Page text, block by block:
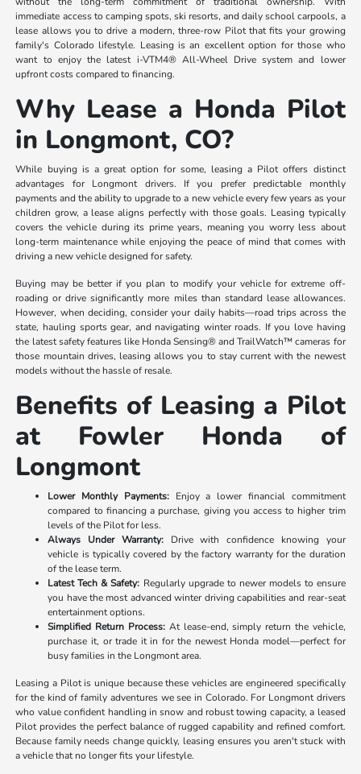
immediate access to camping spots, ski resorts, and daily school carpools, a
lease allows you to drive a modern, three-row Pilot that fits your growing
family's Colorado lifestyle. Leasing is an excellent option for those who
want to enjoy the latest i-VTM4® All-Wheel Drive system and lower
upfront costs compared to financing.
Why Lease a Honda Pilot
in Longmont, CO?
While buying is a great option for some, leasing a Pilot offers distinct
advantages for Longmont drivers. If you prefer predictable monthly
payments and the ability to upgrade to a new vehicle every few years as your
children grow, a lease aligns perfectly with those goals. Leasing typically
covers the vehicle during its prime years, meaning you worry less about
long-term maintenance while enjoying the peace of mind that comes with
driving a new vehicle designed for safety.
Buying may be better if you plan to modify your vehicle for extreme off-
roading or drive significantly more miles than standard lease allowances.
However, when deciding, consider your daily habits—road trips across the
state, hauling sports gear, and navigating winter roads. If you love having
the latest safety features like Honda Sensing® and TrailWatch™ cameras for
those mountain drives, leasing allows you to stay current with the newest
models without the hassle of resale.
Benefits of Leasing a Pilot
at Fowler Honda of
Longmont
Lower Monthly Payments:Enjoy a lower financial commitment
compared to financing a purchase, giving you access to higher trim
levels of the Pilot for less.
Always Under Warranty:Drive with confidence knowing your
vehicle is typically covered by the factory warranty for the duration
of the lease term.
Latest Tech & Safety: Regularly upgrade to newer models to ensure
you have the most advanced winter driving capabilities and rear-seat
entertainment options.
Simplified Return Process: At lease-end, simply return the vehicle,
purchase it, or trade it in for the newest Honda model—perfect for
busy families in the Longmont area.
Leasing a Pilot is unique because these vehicles are engineered specifically
for the kind of family adventures we see in Colorado. For Longmont drivers
who value confident handling in snow and robust towing capacity, a leased
Pilot provides the perfect balance of rugged capability and refined comfort.
Because family needs change quickly, leasing ensures you aren't stuck with
a vehicle that no longer fits your lifestyle.